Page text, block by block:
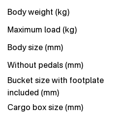
Body weight (kg)
Maximum load (kg)
Body size (mm)
Without pedals (mm)
Bucket size with footplate
included (mm)
Cargo box size (mm)